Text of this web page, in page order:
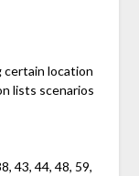
certain location
lists scenarios
43, 44, 48, 59,